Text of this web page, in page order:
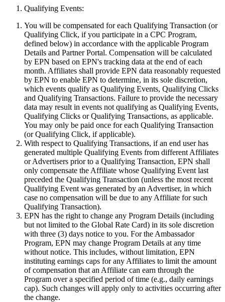
Qualifying Events:
You will be compensated for each Qualifying Transaction (or
Qualifying Click, if you participate in a CPC Program,
defined below) in accordance with the applicable Program
Details and Partner Portal. Compensation will be calculated
by EPN based on EPN's tracking data at the end of each
month. Affiliates shall provide EPN data reasonably requested
by EPN to enable EPN to determine, in its sole discretion,
which events qualify as Qualifying Events, Qualifying Clicks
and Qualifying Transactions. Failure to provide the necessary
data may result in events not qualifying as Qualifying Events,
Qualifying Clicks or Qualifying Transactions, as applicable.
You may only be paid once for each Qualifying Transaction
(or Qualifying Click, if applicable).
With respect to Qualifying Transactions, if an end user has
generated multiple Qualifying Events from different Affiliates
or Advertisers prior to a Qualifying Transaction, EPN shall
only compensate the Affiliate whose Qualifying Event last
preceded the Qualifying Transaction (unless the most recent
Qualifying Event was generated by an Advertiser, in which
case no compensation will be due to any Affiliate for such
Qualifying Transaction).
EPN has the right to change any Program Details (including
but not limited to the Global Rate Card) in its sole discretion
with three (3) days notice to you. For the Ambassador
Program, EPN may change Program Details at any time
without notice. This includes, without limitation, EPN
instituting earnings caps for any Affiliates to limit the amount
of compensation that an Affiliate can earn through the
Program over a specified period of time (e.g., daily earnings
cap). Such changes will apply only to activities occurring after
the change.